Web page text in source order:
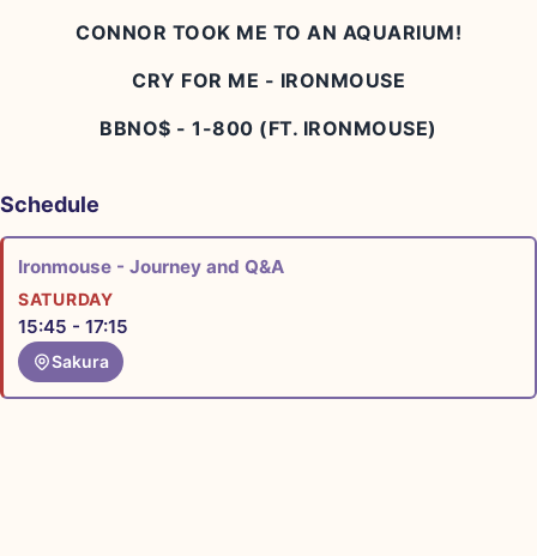
CONNOR TOOK ME TO AN AQUARIUM!
CRY FOR ME - IRONMOUSE
BBNO$ - 1-800 (FT. IRONMOUSE)
Schedule
Ironmouse - Journey and Q&A
SATURDAY
15:45 - 17:15
Sakura